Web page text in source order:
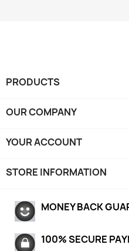
PRODUCTS
OUR COMPANY
YOUR ACCOUNT
STORE INFORMATION
MONEY BACK
100% SECURE